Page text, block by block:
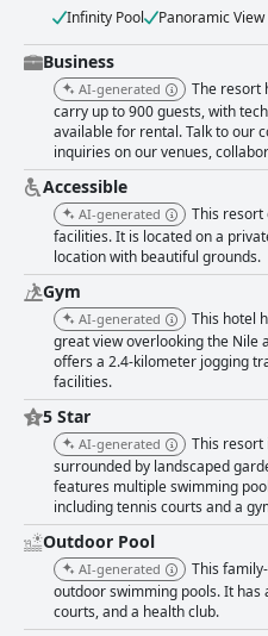
Infinity Pool
Panoramic View
Business
AI-generated
The resort
carry up to 900 guests, with
available for rental. Talk to our
inquiries on our venues,
Accessible
AI-generated
This resort
facilities. It is located on a
location with beautiful grounds.
Gym
AI-generated
This hotel
great view overlooking the Nile
offers a 2.4-kilometer jogging
facilities.
5 Star
AI-generated
This resort
surrounded by landscaped
features multiple swimming
including tennis courts and a
Outdoor Pool
AI-generated
This
outdoor swimming pools. It has
courts, and a health club.